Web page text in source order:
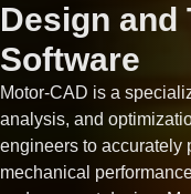
Design and
Software
Motor-CAD is a
analysis, and
engineers to accurately
mechanical